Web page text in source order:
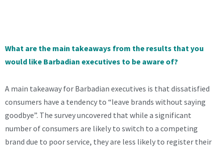
What are the main takeaways from the results that you
would like Barbadian executives to be aware of?
A main takeaway for Barbadian executives is that dissatisfied
consumers have a tendency to “leave brands without saying
goodbye”. The survey uncovered that while a significant
number of consumers are likely to switch to a competing
brand due to poor service, they are less likely to register their